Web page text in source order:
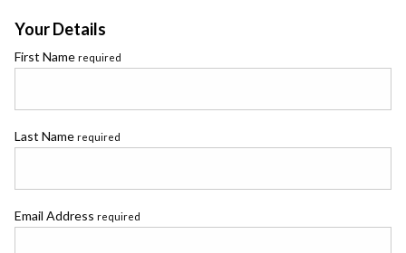
Your Details
First Name required
Last Name required
Email Address required